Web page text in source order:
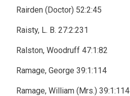
Rairden (Doctor) 52:2:45
Raisty, L. B. 27:2:231
Ralston, Woodruff 47:1:82
Ramage, George 39:1:114
Ramage, William (Mrs.) 39:1:114